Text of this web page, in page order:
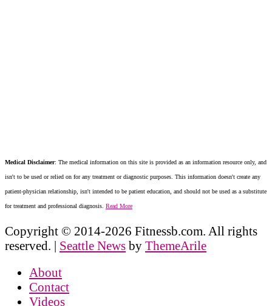
Medical Disclaimer: The medical information on this site is provided as an information resource only, and
isn't to be used or relied on for any treatment or diagnostic purposes. This information doesn't create any
patient-physician relationship, isn't intended to be patient education, and should not be used as a substitute
for treatment and professional diagnosis. Read More
Copyright © 2014-2026 Fitnessb.com. All rights
reserved. | Seattle News by ThemeArile
About
Contact
Videos